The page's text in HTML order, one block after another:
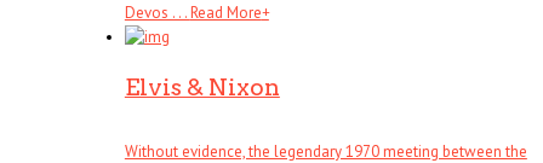
Devos . . .Read More+
Elvis & Nixon
Without evidence, the legendary 1970 meeting between the